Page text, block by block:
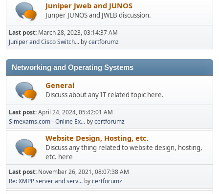
Juniper Jweb and JUNOS
Junper JUNOS and JWEB discussion.
Last post: March 28, 2023, 03:14:37 AM
Juniper and Cisco Switch... bycertforumz
Networking and Operating Systems
General
Discuss about any IT related topic here.
Last post:April 24, 2024, 05:42:01 AM
Simexams.com - Online Ex... bycertforumz
Website Design, Hosting, etc.
Discuss any thing related to website design, hosting,
etc. here
Last post: November 26, 2021, 08:07:38 AM
Re: XMPP server and serv... bycertforumz